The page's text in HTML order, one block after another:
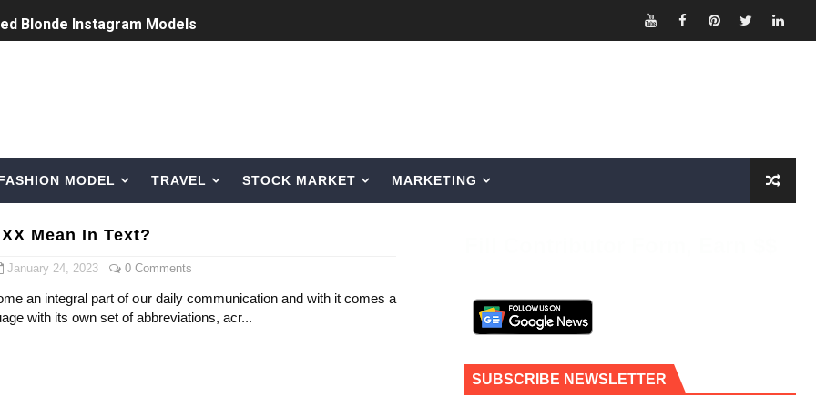
Blonde Instagram Models
Night Out
Tiktok to Instagram
Outfits You Can Copy
Age, Height, Career of Belgian Model
Personality from Nevada
to Glam
Beauty, Skincare, and Makeup Lines to Know
MODEL TRAVEL STOCK MARKET MARKETING
Mean In Text?
January 24, 2023 0 Comments
an integral part of our daily communication and with it comes a
with its own set of abbreviations, acr...
SUBSCRIBE NEWSLETTER